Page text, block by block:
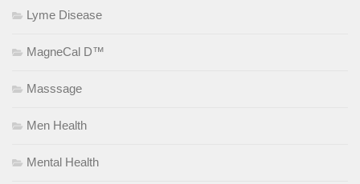
Lyme Disease
MagneCal D™
Masssage
Men Health
Mental Health